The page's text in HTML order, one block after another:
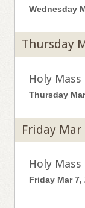
Wednesday
Thursday
Holy Mass
Thursday
Friday Mar
Holy Mass
Friday Mar 7,